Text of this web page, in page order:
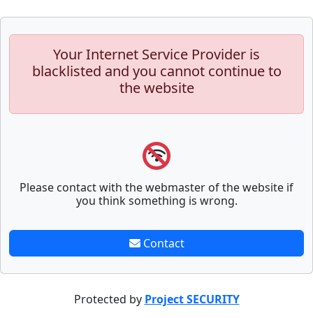
Your Internet Service Provider is
blacklisted and you cannot continue to
the website
Please contact with the webmaster of the website if
you think something is wrong.
Contact
Protected by Project SECURITY